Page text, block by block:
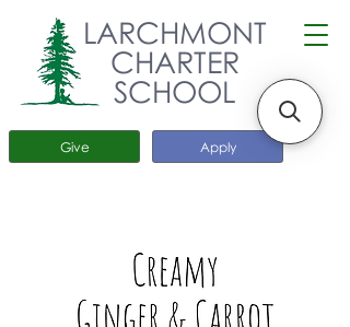
Apply
Give
LARCHMONT
CHARTER
SCHOOL